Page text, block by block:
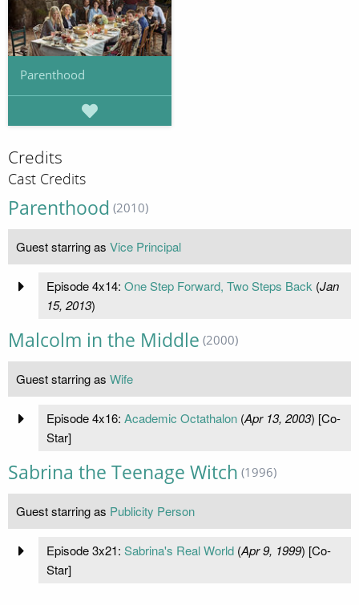
Parenthood
Credits
Cast Credits
Parenthood (2010)
Guest starring as Vice Principal
Episode 4x14: One Step Forward, Two Steps Back (Jan
15, 2013)
Malcolm in the Middle (2000)
Guest starring as Wife
Episode 4x16: Academic Octathalon(Apr 13, 2003) [Co-
Star]
Sabrina the Teenage Witch (1996)
Guest starring as Publicity Person
Episode 3x21: Sabrina's Real World(Apr 9, 1999) [Co-
Star]